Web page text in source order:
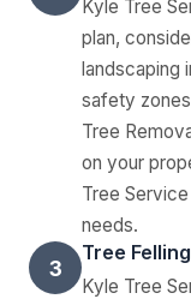
Kyle Tree
plan,
landscaping
safety
Tree
on your
Tree
needs.
3
Tree Felling
Kyle Tree